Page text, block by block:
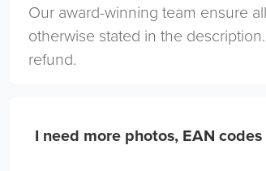
Our award-winning team ensure
otherwise stated in the
refund.
I need more photos, EAN